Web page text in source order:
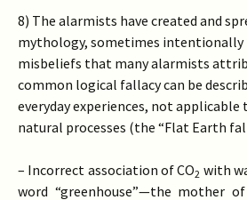
8) The alarmists have created and
mythology, sometimes intentionally
misbeliefs that many alarmists
common logical fallacy can be
everyday experiences, not applicable
natural processes (the “Flat Earth
– Incorrect association of CO2 with
word “greenhouse”—the mother